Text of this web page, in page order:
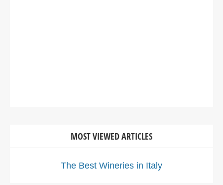
MOST VIEWED ARTICLES
The Best Wineries in Italy